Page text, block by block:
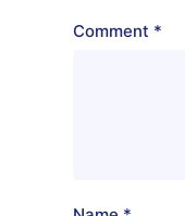
Comment *